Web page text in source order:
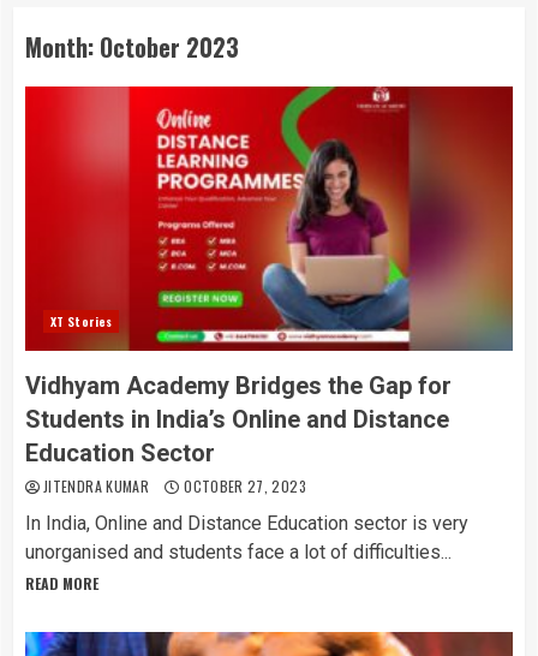
Month: October 2023
XT Stories
Vidhyam Academy Bridges the Gap for
Students in India’s Online and Distance
Education Sector
JITENDRA KUMAR OCTOBER 27, 2023
In India, Online and Distance Education sector is very
unorganised and students face a lot of difficulties...
READ MORE